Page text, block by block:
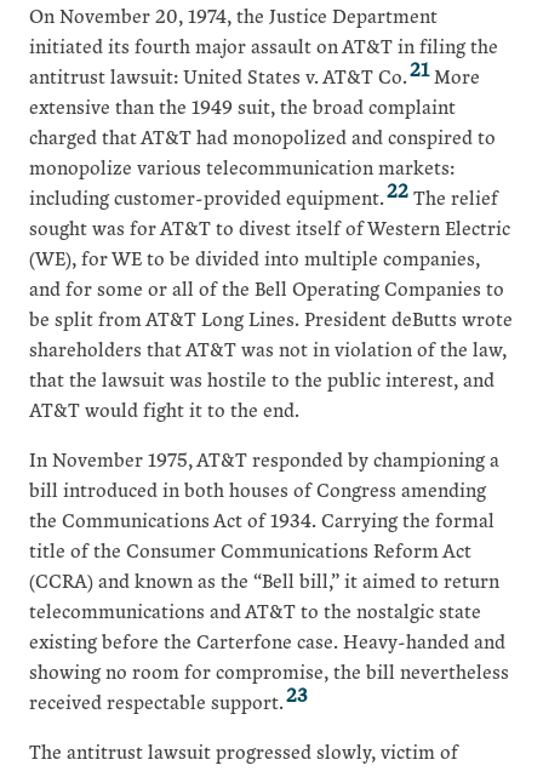
On November 20, 1974, the Justice Department
initiated its fourth major assault on AT&T in filing the
antitrust lawsuit: United States v. AT&T Co.21More
extensive than the 1949 suit, the broad complaint
charged that AT&T had monopolized and conspired to
monopolize various telecommunication markets:
including customer-provided equipment.22The relief
sought was for AT&T to divest itself of Western Electric
(WE), for WE to be divided into multiple companies,
and for some or all of the Bell Operating Companies to
be split from AT&T Long Lines. President deButts wrote
shareholders that AT&T was not in violation of the law,
that the lawsuit was hostile to the public interest, and
AT&T would fight it to the end.
In November 1975, AT&T responded by championing a
bill introduced in both houses of Congress amending
the Communications Act of 1934. Carrying the formal
title of the Consumer Communications Reform Act
(CCRA) and known as the “Bell bill,” it aimed to return
telecommunications and AT&T to the nostalgic state
existing before the Carterfone case. Heavy-handed and
showing no room for compromise, the bill nevertheless
received respectable support.23
The antitrust lawsuit progressed slowly, victim of